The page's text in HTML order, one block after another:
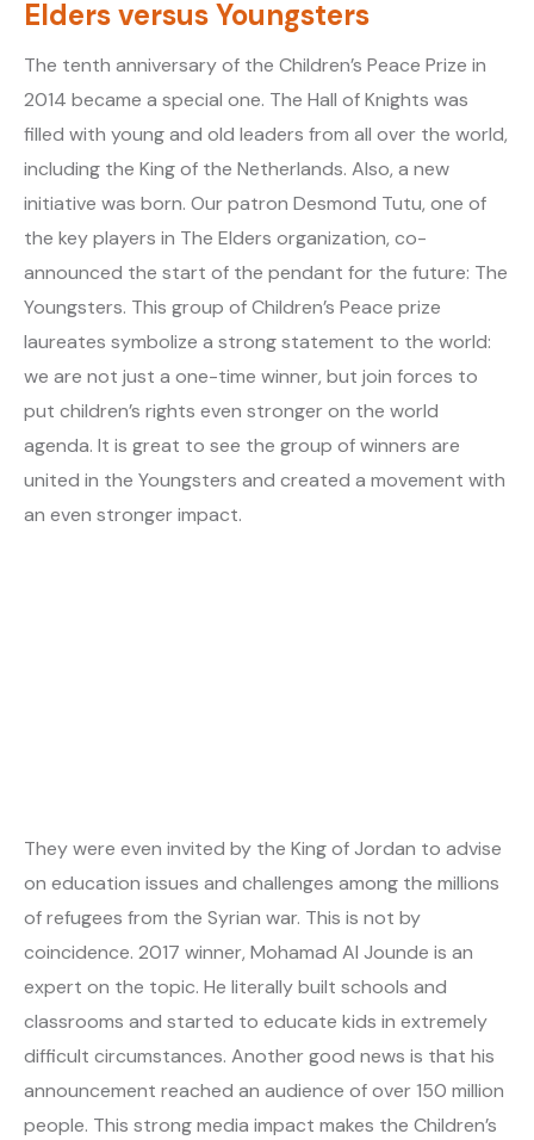
Elders versus Youngsters
The tenth anniversary of the Children’s Peace Prize in
2014 became a special one. The Hall of Knights was
filled with young and old leaders from all over the world,
including the King of the Netherlands. Also, a new
initiative was born. Our patron Desmond Tutu, one of
the key players in The Elders organization, co-
announced the start of the pendant for the future: The
Youngsters. This group of Children’s Peace prize
laureates symbolize a strong statement to the world:
we are not just a one-time winner, but join forces to
put children’s rights even stronger on the world
agenda. It is great to see the group of winners are
united in the Youngsters and created a movement with
an even stronger impact.
They were even invited by the King of Jordan to advise
on education issues and challenges among the millions
of refugees from the Syrian war. This is not by
coincidence. 2017 winner, Mohamad Al Jounde is an
expert on the topic. He literally built schools and
classrooms and started to educate kids in extremely
difficult circumstances. Another good news is that his
announcement reached an audience of over 150 million
people. This strong media impact makes the Children’s